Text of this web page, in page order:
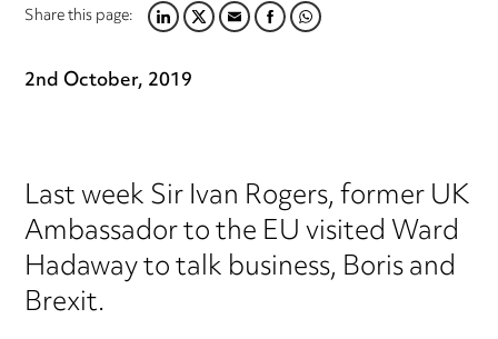
Share this page:LINKEDIN
TWITTER
EMAILFACEBOOK
WHATSAPP
2nd October, 2019
Last week Sir Ivan Rogers, former UK
Ambassador to the EU visited Ward
Hadaway to talk business, Boris and
Brexit.